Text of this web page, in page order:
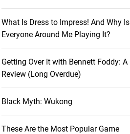
What Is Dress to Impress! And Why Is
Everyone Around Me Playing It?
Getting Over It with Bennett Foddy: A
Review (Long Overdue)
Black Myth: Wukong
These Are the Most Popular Game